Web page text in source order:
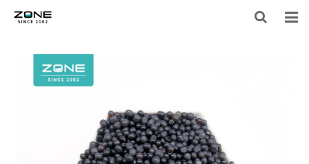
BLOG
LARGE-EQUIPMENT-FILTER-MEDIA